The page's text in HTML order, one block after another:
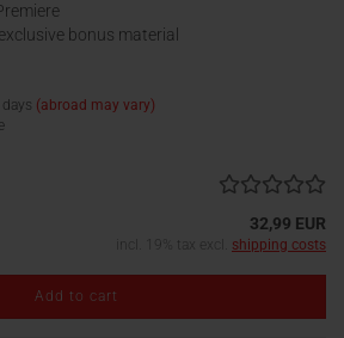
bonus material
(abroad may vary)
32,99 EUR
incl. 19% tax excl. shipping costs
Add to cart